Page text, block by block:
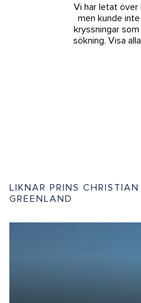
Vi har letat över
men kunde
kryssningar
sökning. Visa
LIKNAR PRINS CHRISTIAN
GREENLAND